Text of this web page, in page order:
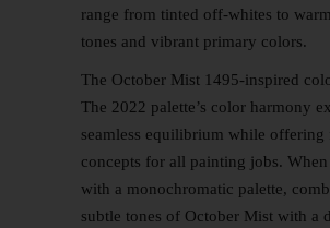
range from tinted off-whites to
tones and vibrant primary colors.
The October Mist 1495-inspired
The 2022 palette’s color harmony
seamless equilibrium while offering
concepts for all painting jobs.
with a monochromatic palette,
subtle tones of October Mist with a